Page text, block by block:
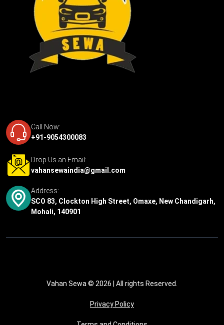
Call Now:
+91-9054300083
Drop Us an Email:
vahansewaindia@gmail.com
Address:
SCO 83, Clockton High Street, Omaxe, New Chandigarh,
Mohali, 140901
Vahan Sewa © 2026 | All rights Reserved.
Privacy Policy